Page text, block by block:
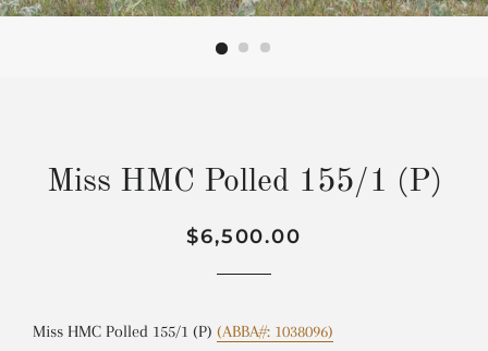
Miss HMC Polled 155/1 (P)
Regular
Sale
$6,500.00
Miss HMC Polled 155/1 (P) (ABBA#: 1038096)